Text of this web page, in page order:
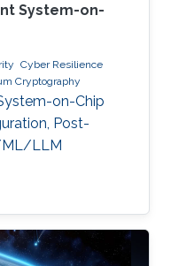
System-on-
Cyber Resilience
Cryptography
on-Chip
Post-
ML/LLM